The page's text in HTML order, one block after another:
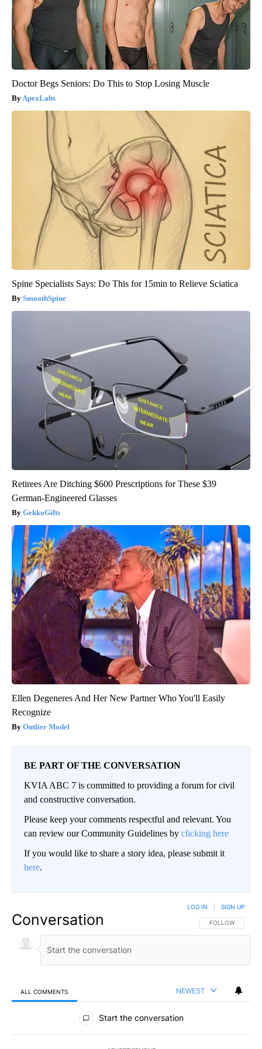
Doctor Begs Seniors: Do This to Stop Losing Muscle
ApexLabs
Spine Specialists Says: Do This for 15min to Relieve Sciatica
SmoothSpine
Retirees Are Ditching $600 Prescriptions for These $39
German-Engineered Glasses
GekkoGifts
Ellen Degeneres And Her New Partner Who You'll Easily
Recognize
Outlier Model
BE PART OF THE CONVERSATION
KVIA ABC 7 is committed to providing a forum for civil
and constructive conversation.
Please keep your comments respectful and relevant. You
can review our Community Guidelines by clicking here
If you would like to share a story idea, please submit it
here.
Conversation FOLLOW THIS
FOLLOW
LOG IN SIGN UP
ALL COMMENTS NEWEST
All Comments
Start the conversation